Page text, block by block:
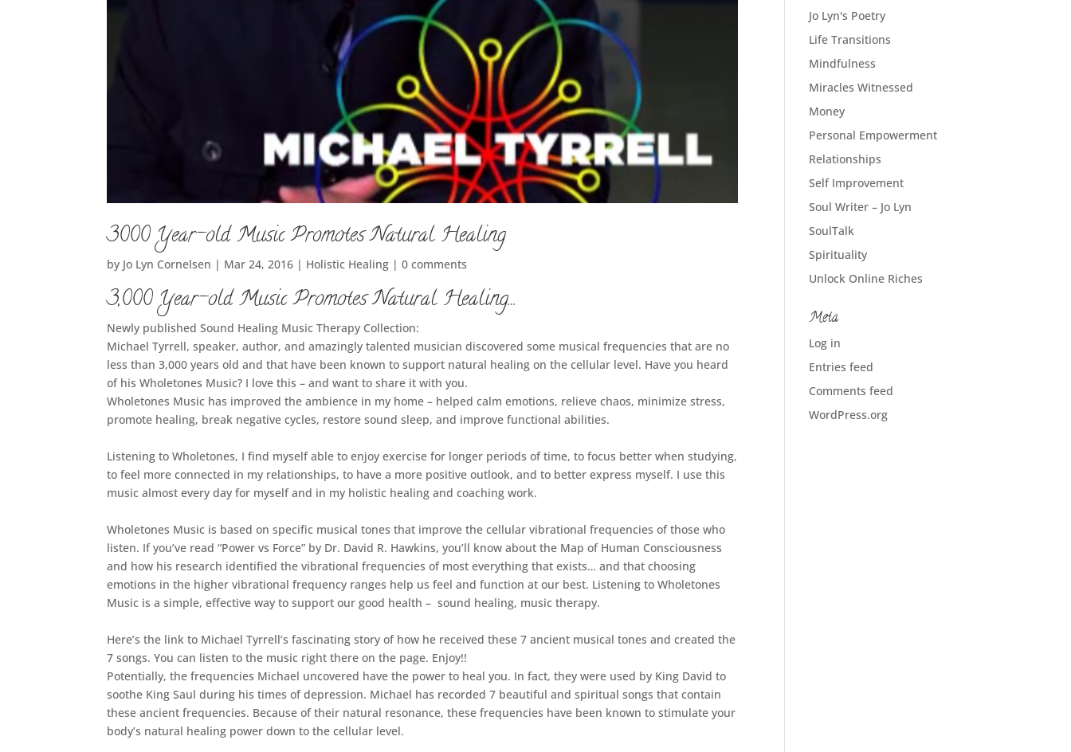
3000 Year-old Music Promotes Natural Healing
by Jo Lyn Cornelsen | Mar 24, 2016 | Holistic Healing |0 comments
3,000 Year-old Music Promotes Natural Healing…
Newly published Sound Healing Music Therapy Collection:
Michael Tyrrell, speaker, author, and amazingly talented musician discovered some musical frequencies that are no
less than 3,000 years old and that have been known to support natural healing on the cellular level. Have you heard
of his Wholetones Music? I love this – and want to share it with you.
Wholetones Music has improved the ambience in my home – helped calm emotions, relieve chaos, minimize stress,
promote healing, break negative cycles, restore sound sleep, and improve functional abilities.
Listening to Wholetones, I find myself able to enjoy exercise for longer periods of time, to focus better when studying,
to feel more connected in my relationships, to have a more positive outlook, and to better express myself. I use this
music almost every day for myself and in my holistic healing and coaching work.
Wholetones Music is based on specific musical tones that improve the cellular vibrational frequencies of those who
listen. If you’ve read “Power vs Force” by Dr. David R. Hawkins, you’ll know about the Map of Human Consciousness
and how his research identified the vibrational frequencies of most everything that exists… and that choosing
emotions in the higher vibrational frequency ranges help us feel and function at our best. Listening to Wholetones
Music is a simple, effective way to support our good health – sound healing, music therapy.
Here’s the link to Michael Tyrrell’s fascinating story of how he received these 7 ancient musical tones and created the
7 songs. You can listen to the music right there on the page. Enjoy!!
Potentially, the frequencies Michael uncovered have the power to heal you. In fact, they were used by King David to
soothe King Saul during his times of depression. Michael has recorded 7 beautiful and spiritual songs that contain
these ancient frequencies. Because of their natural resonance, these frequencies have been known to stimulate your
body’s natural healing power down to the cellular level.
Jo Lyn's Poetry
Life Transitions
Mindfulness
Miracles Witnessed
Money
Personal Empowerment
Relationships
Self Improvement
Soul Writer – Jo Lyn
SoulTalk
Spirituality
Unlock Online Riches
Meta
Log in
Entries feed
Comments feed
WordPress.org